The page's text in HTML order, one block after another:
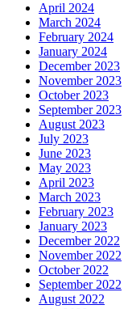
April 2024
March 2024
February 2024
January 2024
December 2023
November 2023
October 2023
September 2023
August 2023
July 2023
June 2023
May 2023
April 2023
March 2023
February 2023
January 2023
December 2022
November 2022
October 2022
September 2022
August 2022